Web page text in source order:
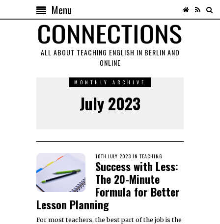
Menu
ALL ABOUT TEACHING ENGLISH IN BERLIN AND
ONLINE
MONTHLY ARCHIVE
July 2023
POSTED
ON
10TH JULY 2023 3RD
MARCH
2025
IN TEACHING
Success with Less:
The 20-Minute
Formula for Better
Lesson Planning
For most teachers, the best part of the job is the